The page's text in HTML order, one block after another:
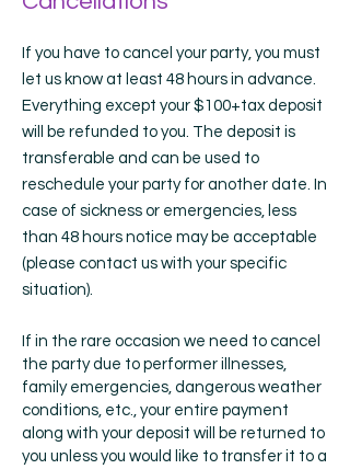
If you have to cancel your party, you must
let us know at least 48 hours in advance.
Everything except your $100+tax deposit
will be refunded to you. The deposit is
transferable and can be used to
reschedule your party for another date. In
case of sickness or emergencies, less
than 48 hours notice may be acceptable
(please contact us with your specific
situation).
If in the rare occasion we need to cancel
the party due to performer illnesses,
family emergencies, dangerous weather
conditions, etc., your entire payment
along with your deposit will be returned to
you unless you would like to transfer it to a